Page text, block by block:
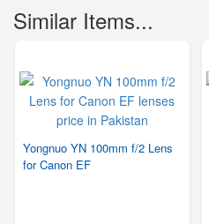
Similar Items...
Yongnuo YN 100mm f/2 Lens
for Canon EF